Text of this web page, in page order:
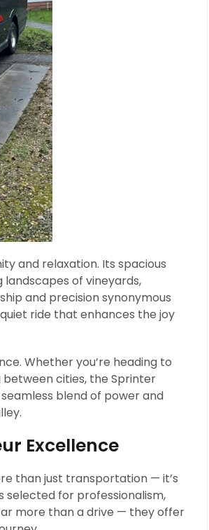
and relaxation. Its spacious
of vineyards,
and precision synonymous
ride that enhances the joy
Whether you’re heading to
cities, the Sprinter
blend of power and
Excellence
than just transportation — it’s
selected for professionalism,
more than a drive — they offer